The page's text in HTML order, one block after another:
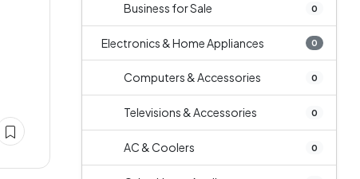
Business for Sale 0
Electronics & Home Appliances 0
Computers & Accessories 0
Televisions & Accessories 0
AC & Coolers 0